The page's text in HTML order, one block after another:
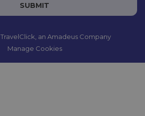
SUBMIT
TravelClick , an Amadeus Company
Manage Cookies